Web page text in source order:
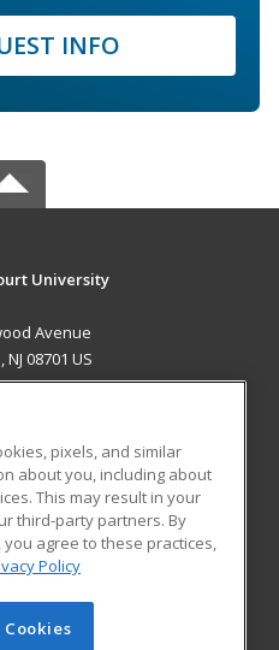
INFO
University
Avenue
08701 US
RESOURCES
Student Blog
Learning. All rights
pixels, and similar
about you, including about
This may result in your
third-party partners. By
you agree to these practices,
Policy